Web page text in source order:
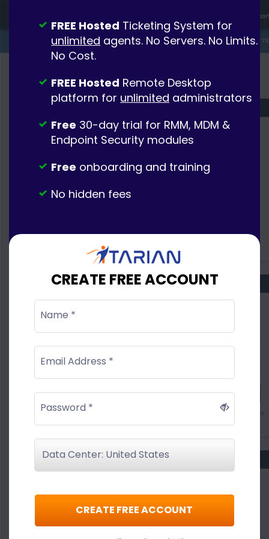
FREE Hosted Ticketing System for
unlimited agents. No Servers. No Limits.
No Cost.
FREE Hosted Remote Desktop
platform for unlimited administrators
Free 30-day trial for RMM, MDM &
Endpoint Security modules
Free onboarding and training
No hidden fees
CREATE FREE ACCOUNT
Name *
Email Address *
Password *
CREATE FREE ACCOUNT